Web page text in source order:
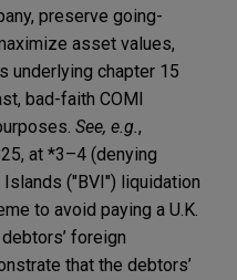
preserve going-
asset values,
underlying chapter 15
bad-faith COMI
See, e.g. ,
at *3–4 (denying
("BVI") liquidation
to avoid paying a U.K.
foreign
that the debtors’